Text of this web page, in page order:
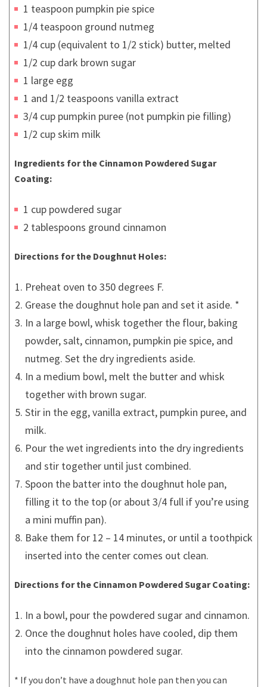
1 teaspoon pumpkin pie spice
1/4 teaspoon ground nutmeg
1/4 cup (equivalent to 1/2 stick) butter, melted
1/2 cup dark brown sugar
1 large egg
1 and 1/2 teaspoons vanilla extract
3/4 cup pumpkin puree (not pumpkin pie filling)
1/2 cup skim milk
Ingredients for the Cinnamon Powdered Sugar
Coating:
1 cup powdered sugar
2 tablespoons ground cinnamon
Directions for the Doughnut Holes:
Preheat oven to 350 degrees F.
Grease the doughnut hole pan and set it aside. *
In a large bowl, whisk together the flour, baking
powder, salt, cinnamon, pumpkin pie spice, and
nutmeg. Set the dry ingredients aside.
In a medium bowl, melt the butter and whisk
together with brown sugar.
Stir in the egg, vanilla extract, pumpkin puree, and
milk.
Pour the wet ingredients into the dry ingredients
and stir together until just combined.
Spoon the batter into the doughnut hole pan,
filling it to the top (or about 3/4 full if you’re using
a mini muffin pan).
Bake them for 12 – 14 minutes, or until a toothpick
inserted into the center comes out clean.
Directions for the Cinnamon Powdered Sugar Coating:
In a bowl, pour the powdered sugar and cinnamon.
Once the doughnut holes have cooled, dip them
into the cinnamon powdered sugar.
* If you don’t have a doughnut hole pan then you can